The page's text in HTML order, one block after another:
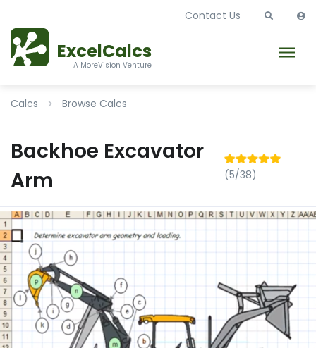
ExcelCalcs
A MoreVision Venture
Contact Us
Calcs Browse Calcs
Backhoe Excavator
Arm
(5/38)